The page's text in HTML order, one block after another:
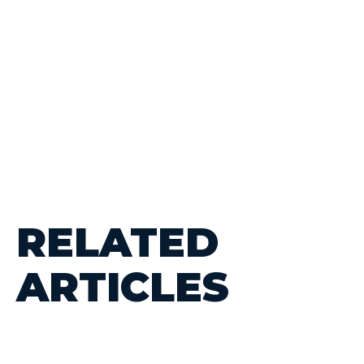
RELATED
ARTICLES